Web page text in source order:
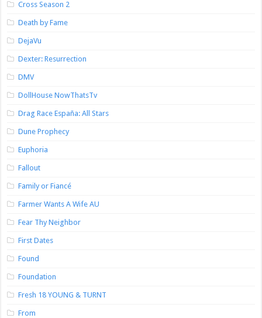
Cross Season 2
Death by Fame
DejaVu
Dexter: Resurrection
DMV
DollHouse NowThatsTv
Drag Race España: All Stars
Dune Prophecy
Euphoria
Fallout
Family or Fiancé
Farmer Wants A Wife AU
Fear Thy Neighbor
First Dates
Found
Foundation
Fresh 18 YOUNG & TURNT
From